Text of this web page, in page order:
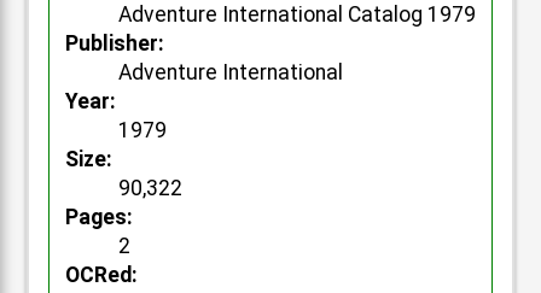
Adventure International Catalog 1979
Publisher:
Adventure International
Year:
1979
Size:
90,322
Pages:
2
OCRed: